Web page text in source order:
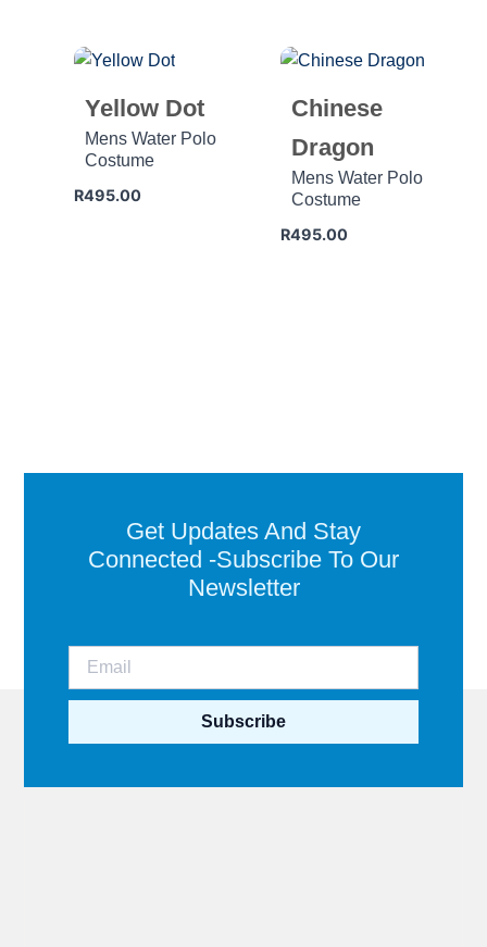
Yellow Dot
Mens Water Polo
Costume
R495.00
Chinese
Dragon
Mens Water Polo
Costume
R495.00
Get Updates And Stay
Connected -Subscribe To Our
Newsletter
Subscribe